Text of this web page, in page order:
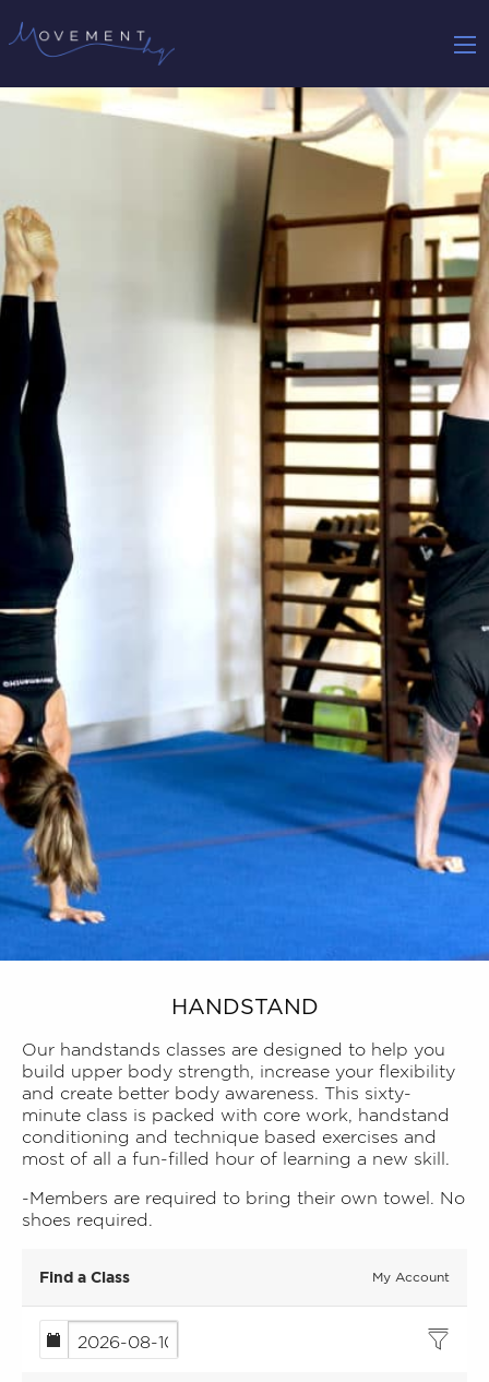
HANDSTAND
Our handstands classes are designed to help you
build upper body strength, increase your flexibility
and create better body awareness. This sixty-
minute class is packed with core work, handstand
conditioning and technique based exercises and
most of all a fun-filled hour of learning a new skill.
-Members are required to bring their own towel. No
shoes required.
Find a Class My Account